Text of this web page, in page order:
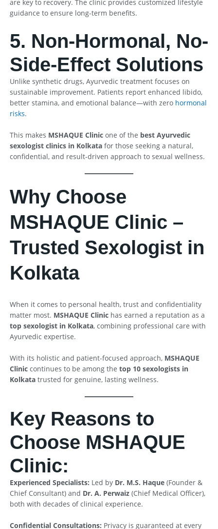
are key to recovery. The clinic provides customized lifestyle
guidance to ensure long-term benefits.
5. Non-Hormonal, No-
Side-Effect Solutions
Unlike synthetic drugs, Ayurvedic treatment focuses on
sustainable improvement. Patients report enhanced libido,
better stamina, and emotional balance—with zero hormonal
risks.
This makes MSHAQUE Clinic one of the best Ayurvedic
sexologist clinics in Kolkata for those seeking a natural,
confidential, and result-driven approach to sexual wellness.
Why Choose
MSHAQUE Clinic –
Trusted Sexologist in
Kolkata
When it comes to personal health, trust and confidentiality
matter most. MSHAQUE Clinic has earned a reputation as a
top sexologist in Kolkata, combining professional care with
Ayurvedic expertise.
With its holistic and patient-focused approach, MSHAQUE
Clinic continues to be among the top 10 sexologists in
Kolkata trusted for genuine, lasting wellness.
Key Reasons to
Choose MSHAQUE
Clinic:
Experienced Specialists: Led by Dr. M.S. Haque (Founder &
Chief Consultant) and Dr. A. Perwaiz (Chief Medical Officer),
both with decades of clinical experience.
Confidential Consultations: Privacy is guaranteed at every